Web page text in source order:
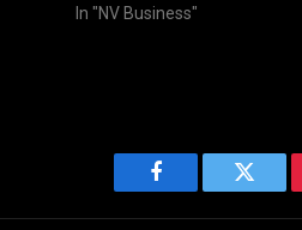
In "NV Business"
Facebook